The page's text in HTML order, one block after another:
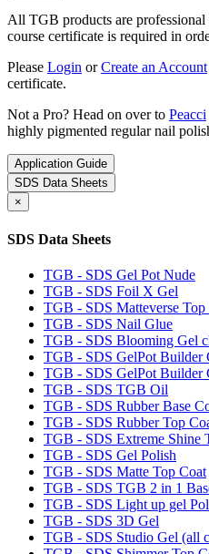
All TGB products are
course certificate is required in
Please Login orCreate an Account
certificate.
Not a Pro? Head on over to Peacci
highly pigmented regular nail
Application Guide
SDS Data Sheets
×
SDS Data Sheets
TGB - SDS Gel Pot Nude
TGB - SDS Foil X Gel
TGB - SDS Matteverse Top
TGB - SDS Nail Glue
TGB - SDS Blooming Gel
TGB - SDS GelPot Builder
TGB - SDS GelPot Builder
TGB - SDS TGB Oil
TGB - SDS Rubber Base
TGB - SDS Rubber Top
TGB - SDS Extreme Shine
TGB - SDS Gel Polish
TGB - SDS Matte Top Coat
TGB - SDS TGB 2 in 1
TGB - SDS Light up gel
TGB - SDS 3D Gel
TGB - SDS Studio Gel (all